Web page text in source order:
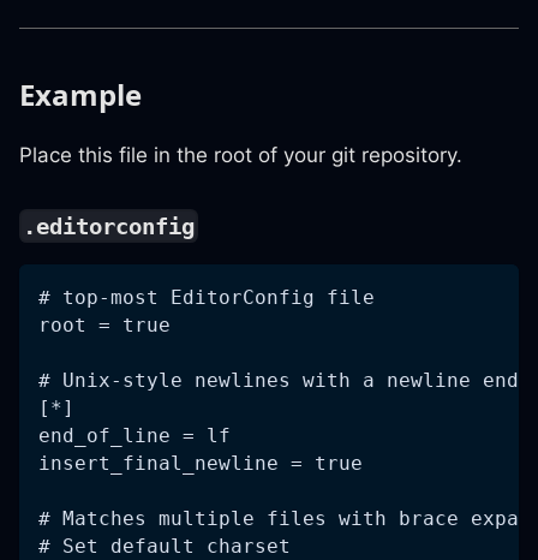
Example
Place this file in the root of your git repository.
.editorconfig
# top-most EditorConfig file
root = true
# Unix-style newlines with a newline
[*]
end_of_line = lf
insert_final_newline = true
# Matches multiple files with brace
# Set default charset